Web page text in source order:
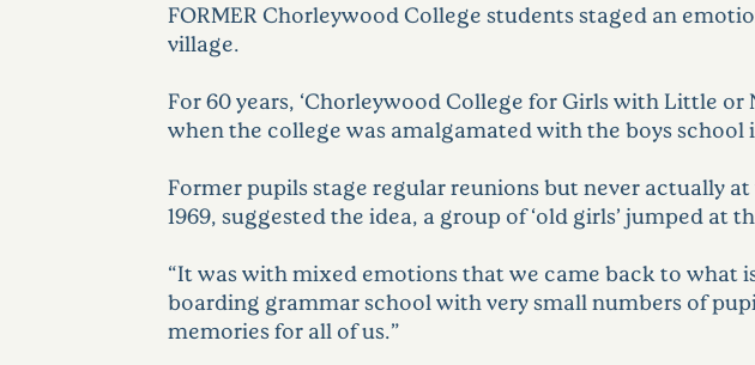
FORMER Chorleywood College students staged an
village.
For 60 years, ‘Chorleywood College for Girls with Little or
when the college was amalgamated with the boys
Former pupils stage regular reunions but never actually
1969, suggested the idea, a group of ‘old girls’ jumped at
“It was with mixed emotions that we came back to what
boarding grammar school with very small numbers of
memories for all of us.”